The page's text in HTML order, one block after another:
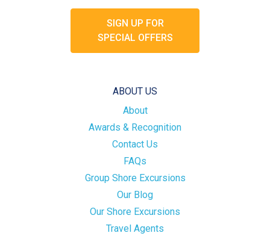
SIGN UP FOR
SPECIAL OFFERS
ABOUT US
About
Awards & Recognition
Contact Us
FAQs
Group Shore Excursions
Our Blog
Our Shore Excursions
Travel Agents